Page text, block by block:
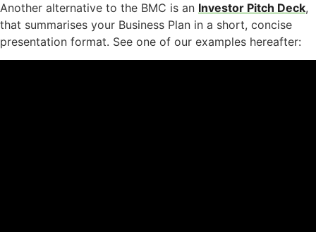
Another alternative to the BMC is an Investor Pitch Deck,
that summarises your Business Plan in a short, concise
presentation format. See one of our examples hereafter: